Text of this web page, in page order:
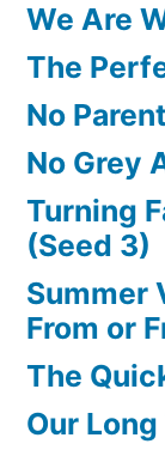
We Are
The
No
No Grey
Turning
(Seed 3)
Summer
From or
The
Our